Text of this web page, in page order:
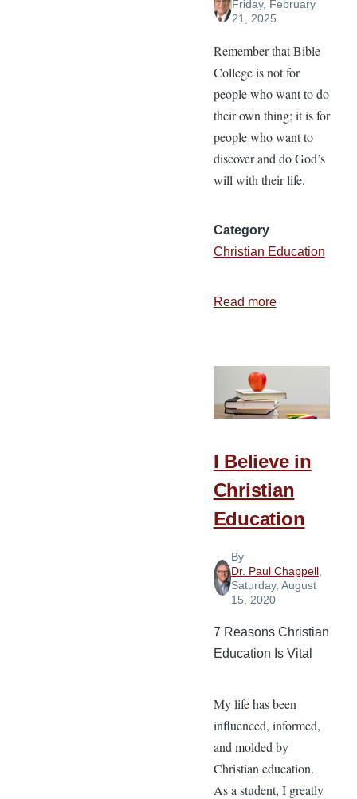
Friday, February
21, 2025
Remember that Bible
College is not for
people who want to do
their own thing; it is for
people who want to
discover and do God’s
will with their life.
Category
Christian Education
Read moreabout
Most
from
Bible
I Believe in
Christian
Education
By
Dr. Paul Chappell,
Saturday, August
15, 2020
7 Reasons Christian
Education Is Vital
My life has been
influenced, informed,
and molded by
Christian education.
As a student, I greatly